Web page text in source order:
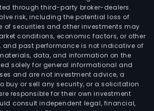
through third-party broker-dealers.
risk, including the potential loss of
of securities and other investments may
conditions, economic factors, or other
and past performance is not indicative of
data, and information on the
solely for general informational and
and are not investment advice, a
buy or sell any security, or a solicitation
responsible for their own investment
consult independent legal, financial,